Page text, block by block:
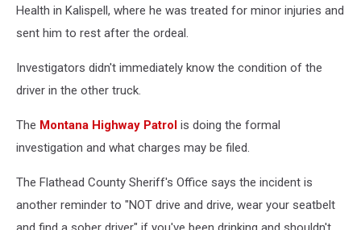
Sheriff's
Health in Kalispell, where he was treated for minor injuries and
sent him to rest after the ordeal.
Investigators didn't immediately know the condition of the
driver in the other truck.
The Montana Highway Patrol is doing the formal
investigation and what charges may be filed.
The Flathead County Sheriff's Office says the incident is
another reminder to "NOT drive and drive, wear your seatbelt